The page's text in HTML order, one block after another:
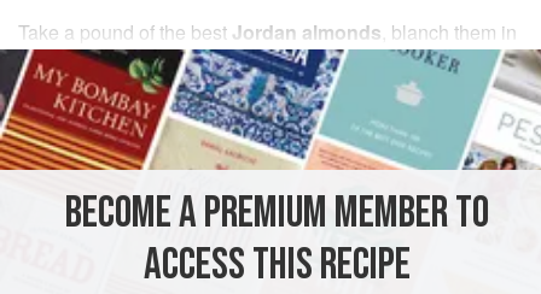
Take a pound of the best Jordan almonds, blanch them in
cold wateras you domarchpane, being blanched wipe
the
BECOME A PREMIUM MEMBER TO
ACCESS THIS RECIPE